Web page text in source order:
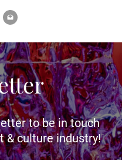
to be in touch
& culture industry!